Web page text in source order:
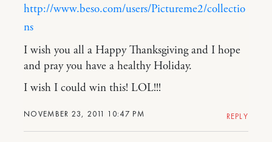
NOVEMBER 23, 2011 10:47 PM
http://www.beso.com/users/Pictureme2/collectio
ns
I wish you all a Happy Thanksgiving and I hope
and pray you have a healthy Holiday.
I wish I could win this! LOL!!!
REPLY